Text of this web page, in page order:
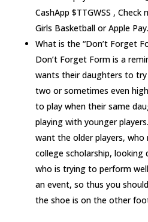
CashApp $TTGWSS , Check
Girls Basketball or Apple
What is the “Don’t Forget
Don’t Forget Form is a
wants their daughters to try
two or sometimes even
to play when their same
playing with younger
want the older players,
college scholarship,
who is trying to perform
an event, so thus you
the shoe is on the other